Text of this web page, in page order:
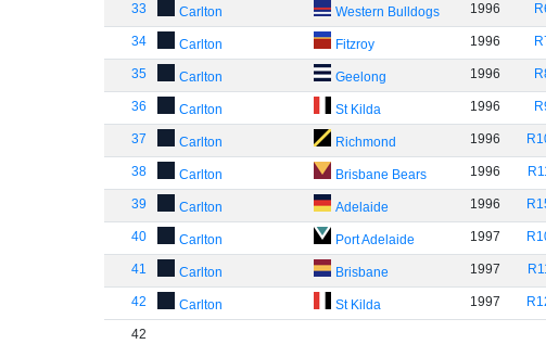
33 Carlton Western Bulldogs 1996
34 Carlton Fitzroy 1996
35 Carlton Geelong 1996
36 Carlton St Kilda 1996
37 Carlton Richmond 1996
38 Carlton Brisbane Bears 1996
39 Carlton Adelaide 1996
40 Carlton Port Adelaide 1997
41 Carlton Brisbane 1997
42 Carlton St Kilda 1997
42